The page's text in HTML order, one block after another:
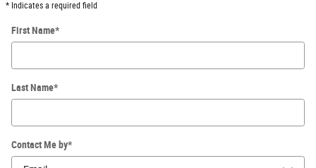
* Indicates a required field
First Name*
Last Name*
Contact Me by*